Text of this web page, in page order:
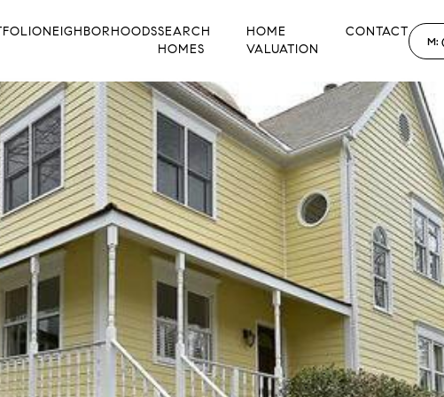
NEIGHBORHOODSSEARCH
HOMES
HOME
VALUATION
CONTACT
M: